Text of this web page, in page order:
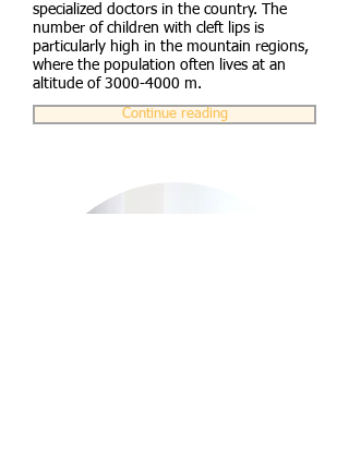
specialized doctors in the country. The
number of children with cleft lips is
particularly high in the mountain regions,
where the population often lives at an
altitude of 3000-4000 m.
Continue reading